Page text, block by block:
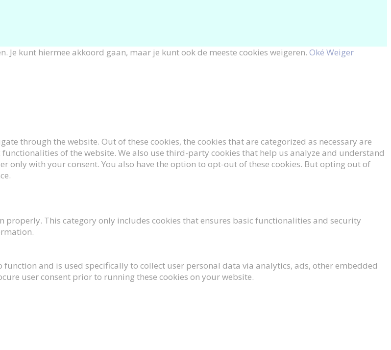
kunt hiermee akkoord gaan, maar je kunt ook de meeste cookies weigeren. Oké Weiger
through the website. Out of these cookies, the cookies that are categorized as necessary are
of the website. We also use third-party cookies that help us analyze and understand
only with your consent. You also have the option to opt-out of these cookies. But opting out of
This category only includes cookies that ensures basic functionalities and security
and is used specifically to collect user personal data via analytics, ads, other embedded
user consent prior to running these cookies on your website.